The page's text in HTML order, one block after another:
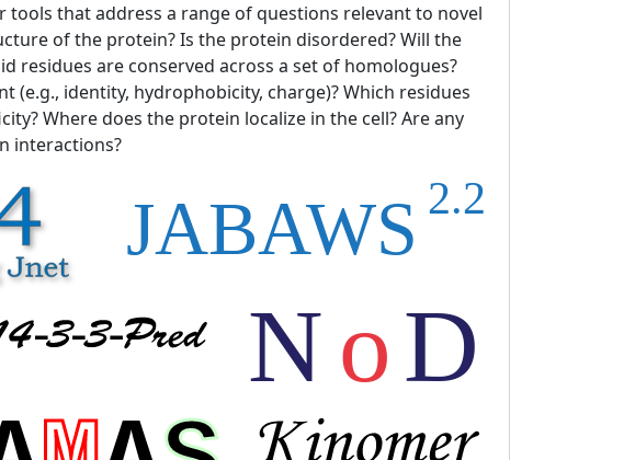
tools that address a range of questions relevant to novel
of the protein? Is the protein disordered? Will the
residues are conserved across a set of homologues?
(e.g., identity, hydrophobicity, charge)? Which residues
Where does the protein localize in the cell? Are any
interactions?